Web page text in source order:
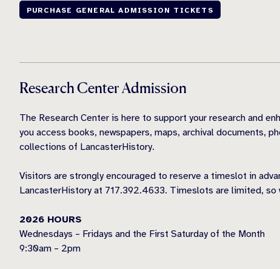
PURCHASE GENERAL ADMISSION TICKETS
Research Center Admission
The Research Center is here to support your research and
you access books, newspapers, maps, archival documents,
collections of LancasterHistory.
Visitors are strongly encouraged to reserve a timeslot in
LancasterHistory at 717.392.4633. Timeslots are limited, so
2026 HOURS
Wednesdays – Fridays and the First Saturday of the Month
9:30am – 2pm